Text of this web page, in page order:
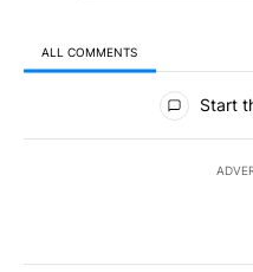
ALL COMMENTS
All Comments
Start